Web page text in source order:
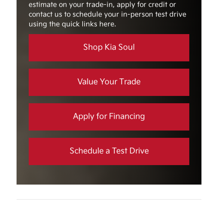
estimate on your trade-in, apply for credit or
contact us to schedule your in-person test drive
using the quick links here.
Shop Kia Soul
Value Your Trade
Apply for Financing
Schedule a Test Drive